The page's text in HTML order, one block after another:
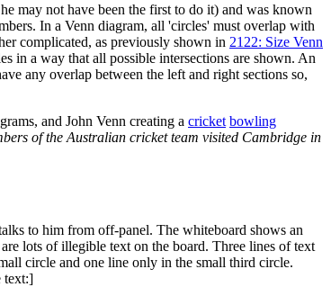
may not have been the first to do it) and was known
In a Venn diagram, all 'circles' must overlap with
complicated, as previously shown in 2122: Size Venn
in a way that all possible intersections are shown. An
any overlap between the left and right sections so,
and John Venn creating a cricket bowling
of the Australian cricket team visited Cambridge in
to him from off-panel. The whiteboard shows an
lots of illegible text on the board. Three lines of text
circle and one line only in the small third circle.
text:]